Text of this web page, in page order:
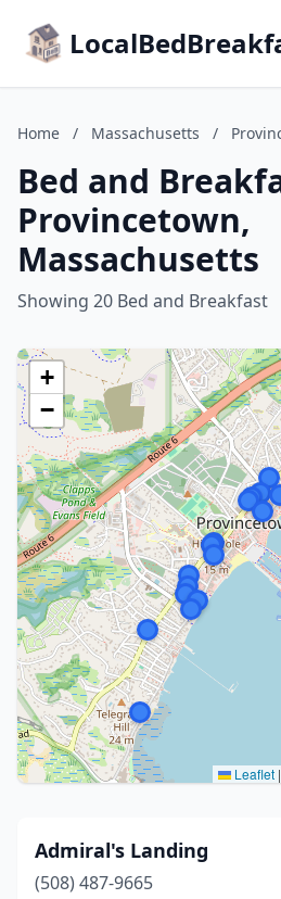
Home / Massachusetts /
Bed and
Provincetown,
Massachusetts
Showing 20 Bed and Breakfast
+
−
Leaflet |
Admiral's Landing
(508) 487-9665